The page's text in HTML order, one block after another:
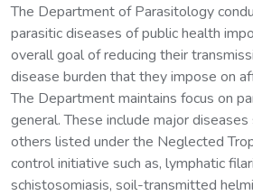
The Department of Parasitology
parasitic diseases of public health
overall goal of reducing their
disease burden that they impose on
The Department maintains focus on
general. These include major diseases
others listed under the Neglected
control initiative such as, lymphatic
schistosomiasis, soil-transmitted